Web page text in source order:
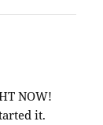
NOW!
it.